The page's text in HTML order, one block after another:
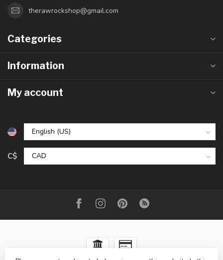
therawrockshop@gmail.com
Categories
Information
My account
C$